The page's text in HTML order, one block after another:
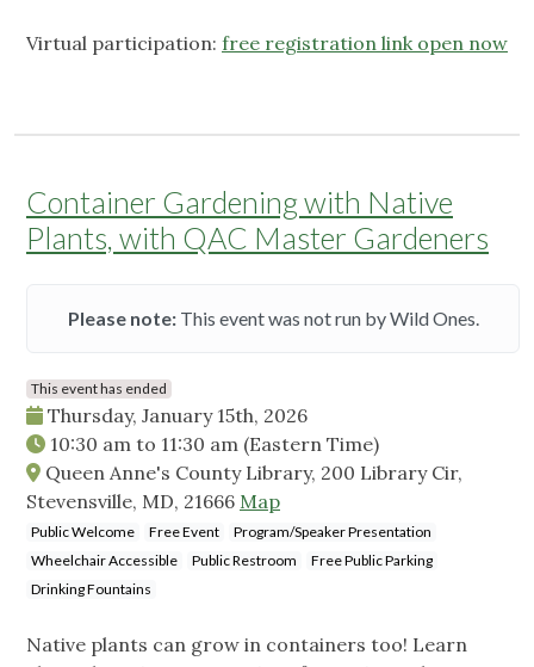
Virtual participation: free registration link open now
Container Gardening with Native
Plants, with QAC Master Gardeners
Please note:This event was not run by Wild Ones.
This event has ended
Thursday, January 15th, 2026
10:30 am to 11:30 am (Eastern Time)
Queen Anne's County Library, 200 Library Cir,
Stevensville, MD, 21666 Map
Public Welcome Free Event
Program/Speaker Presentation
Wheelchair Accessible
Public Restroom
Free Public Parking
Drinking Fountains
Native plants can grow in containers too! Learn